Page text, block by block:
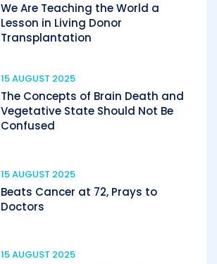
We Are Teaching the World a
Lesson in Living Donor
Transplantation
15 AUGUST 2025
The Concepts of Brain Death and
Vegetative State Should Not Be
Confused
15 AUGUST 2025
Beats Cancer at 72, Prays to
Doctors
15 AUGUST 2025